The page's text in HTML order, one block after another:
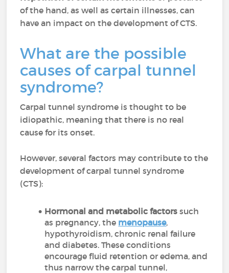
of the hand, as well as certain illnesses, can
have an impact on the development of CTS.
What are the possible
causes of carpal tunnel
syndrome?
Carpal tunnel syndrome is thought to be
idiopathic, meaning that there is no real
cause for its onset.
However, several factors may contribute to the
development of carpal tunnel syndrome
(CTS):
Hormonal and metabolic factors such
as pregnancy, the menopause,
hypothyroidism, chronic renal failure
and diabetes. These conditions
encourage fluid retention or edema, and
thus narrow the carpal tunnel,